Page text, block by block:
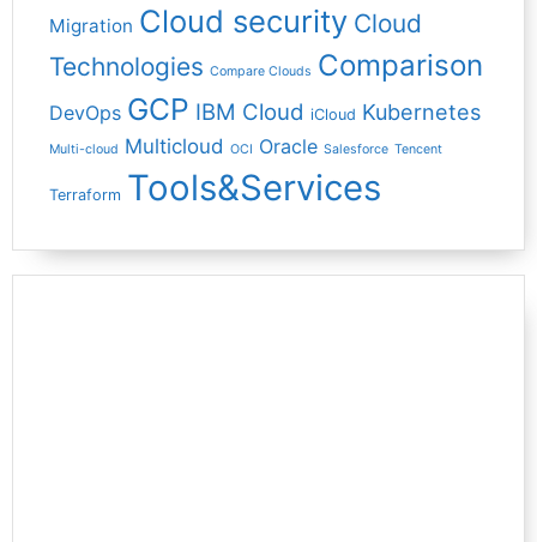
Migration Cloud security Cloud
Technologies Compare Clouds Comparison
DevOps GCP IBM Cloud iCloud Kubernetes
Multi-cloud Multicloud OCI Oracle Salesforce Tencent
Terraform Tools&Services